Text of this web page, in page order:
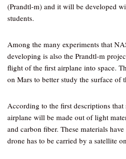
(Prandtl-m) and it will be developed
students.
Among the many experiments that
developing is also the Prandtl-m
flight of the first airplane into space.
on Mars to better study the surface of
According to the first descriptions that
airplane will be made out of light
and carbon fiber. These materials
drone has to be carried by a satellite